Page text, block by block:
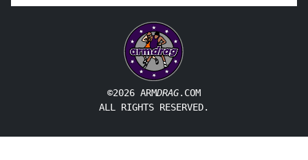
©2026 ARMDRAG.COM
ALL RIGHTS RESERVED.